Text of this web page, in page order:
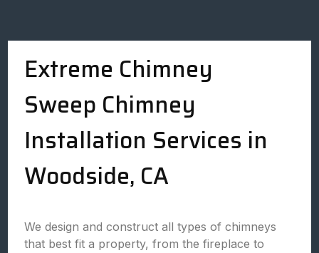
Extreme Chimney
Sweep Chimney
Installation Services in
Woodside, CA
We design and construct all types of chimneys
that best fit a property, from the fireplace to